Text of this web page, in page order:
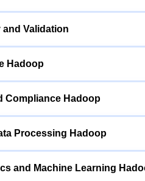
and Validation
Hadoop
Compliance Hadoop
Processing Hadoop
and Machine Learning